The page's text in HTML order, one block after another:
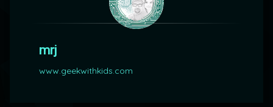
mrj
www.geekwithkids.com